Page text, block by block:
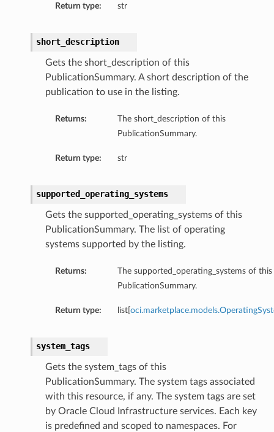
Return type: str
short_description
Gets the short_description of this
PublicationSummary. A short description of the
publication to use in the listing.
Returns:
The short_description of this
PublicationSummary.
Return type: str
supported_operating_systems
Gets the supported_operating_systems of this
PublicationSummary. The list of operating
systems supported by the listing.
Returns:
The supported_operating_systems of this
PublicationSummary.
Return type: list[
system_tags
Gets the system_tags of this
PublicationSummary. The system tags associated
with this resource, if any. The system tags are set
by Oracle Cloud Infrastructure services. Each key
is predefined and scoped to namespaces. For